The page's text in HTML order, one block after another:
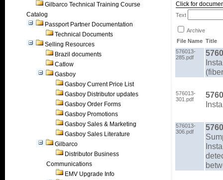
Gilbarco Technical Training Course
Catalog
Passport Partner Documentation
Technical Documents
Selling Resources
Brazil documents
Catlow
Gasboy
Gasboy Current Price List
Gasboy Distributor updates
Gasboy Order Forms
Gasboy Promotions
Gasboy Sales & Marketing
Gasboy Sales Literature
Gilbarco
Distributor Business
Communications
EMV Upgrade Info
Click for
Text
Archive
File Name Title
576013-
285.pdf
576013-
301.pdf
576013-
306.pdf